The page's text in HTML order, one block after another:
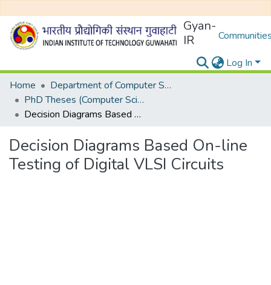
Gyan-
IR
Log In
Home
Department of Computer Science and Engineering
PhD Theses (Computer Science and Engineering)
Decision Diagrams Based On-line Testing of Digital VLSI Circuits
Decision Diagrams Based On-line
Testing of Digital VLSI Circuits